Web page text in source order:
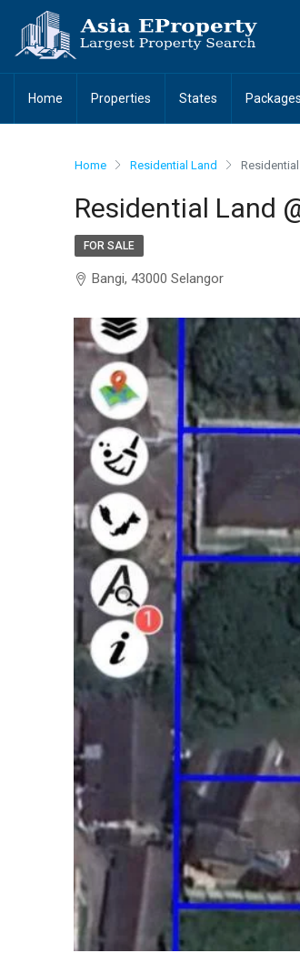
Home Properties States Packages
Home Residential Land
Residential Land
FOR SALE
Bangi, 43000 Selangor